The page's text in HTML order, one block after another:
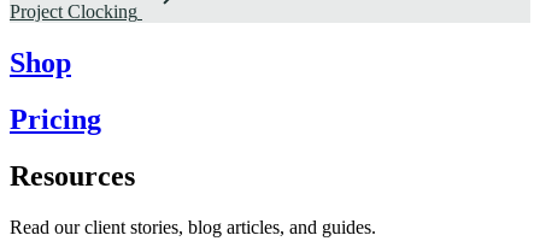
Project Clocking
Shop
Pricing
Resources
Read our client stories, blog articles, and guides.